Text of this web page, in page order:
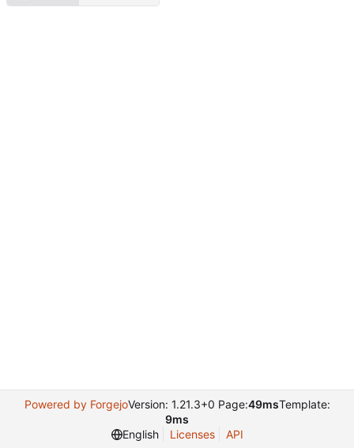
Powered by ForgejoVersion: 1.21.3+0 Page:49msTemplate:
9ms
English
Licenses API